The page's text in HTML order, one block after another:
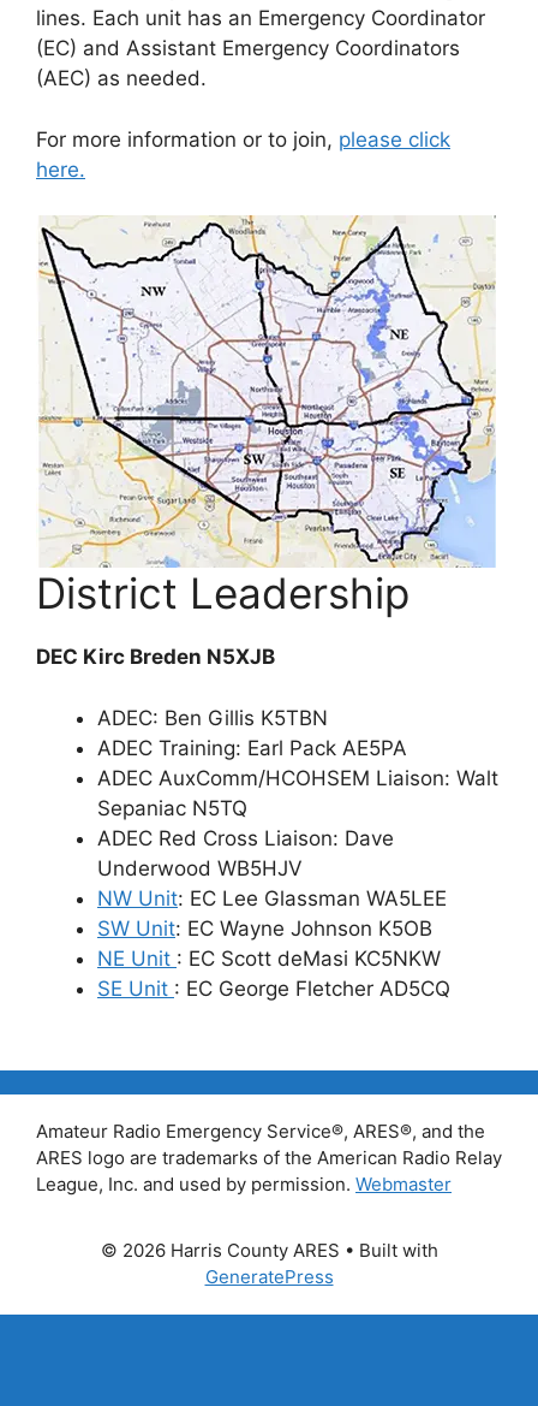
lines. Each unit has an Emergency Coordinator
(EC) and Assistant Emergency Coordinators
(AEC) as needed.
For more information or to join, please click
here.
District Leadership
DEC Kirc Breden N5XJB
ADEC: Ben Gillis K5TBN
ADEC Training: Earl Pack AE5PA
ADEC AuxComm/HCOHSEM Liaison: Walt
Sepaniac N5TQ
ADEC Red Cross Liaison: Dave
Underwood WB5HJV
NW Unit: EC Lee Glassman WA5LEE
SW Unit: EC Wayne Johnson K5OB
NE Unit : EC Scott deMasi KC5NKW
SE Unit : EC George Fletcher AD5CQ
Amateur Radio Emergency Service®, ARES®, and the
ARES logo are trademarks of the American Radio Relay
League, Inc. and used by permission. Webmaster
© 2026 Harris County ARES • Built with
GeneratePress